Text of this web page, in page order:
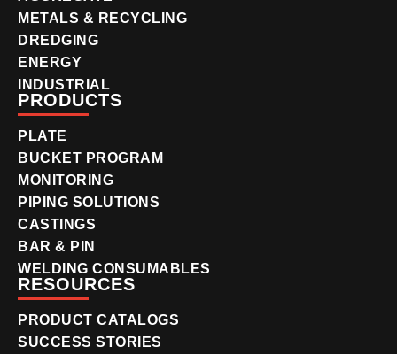
METALS & RECYCLING
DREDGING
ENERGY
INDUSTRIAL
PRODUCTS
PLATE
BUCKET PROGRAM
MONITORING
PIPING SOLUTIONS
CASTINGS
BAR & PIN
WELDING CONSUMABLES
RESOURCES
PRODUCT CATALOGS
SUCCESS STORIES